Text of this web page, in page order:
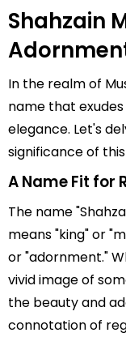
Shahzain
In the realm of
name that
elegance. Let's
significance of
A Name Fit for
The name
means "king" or
or "adornment."
vivid image of
the beauty and
connotation of